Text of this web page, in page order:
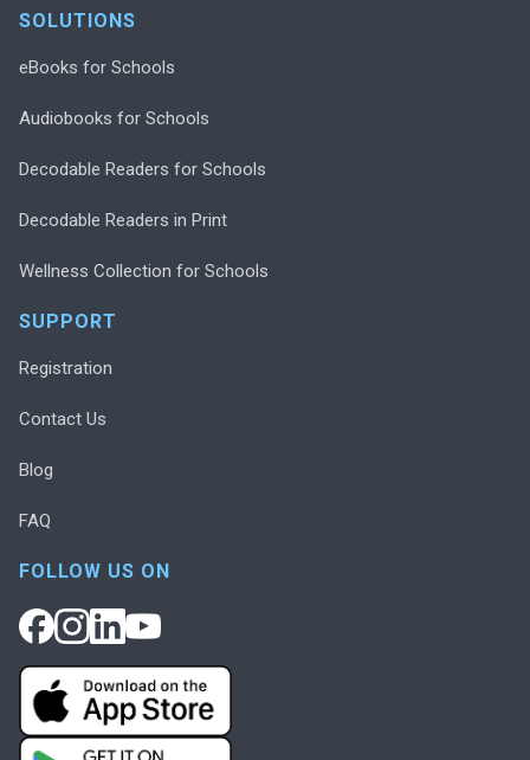
SOLUTIONS
eBooks for Schools
Audiobooks for Schools
Decodable Readers for Schools
Decodable Readers in Print
Wellness Collection for Schools
SUPPORT
Registration
Contact Us
Blog
FAQ
FOLLOW US ON